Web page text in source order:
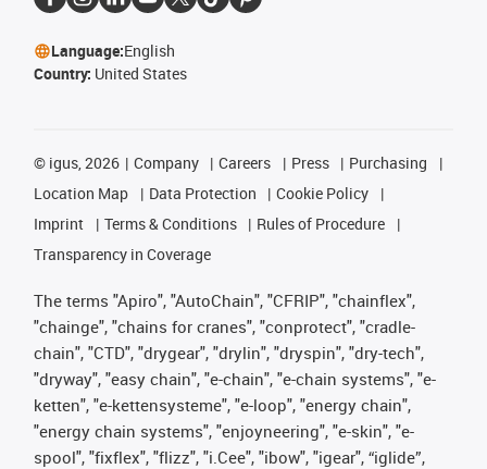
Language:English
Country: United States
© igus, 2026 Company Careers Press
Purchasing
Location Map
Data Protection
Cookie Policy
Imprint
Terms & Conditions
Rules of Procedure
Transparency in Coverage
The terms "Apiro", "AutoChain", "CFRIP", "chainflex",
"chainge", "chains for cranes", "conprotect", "cradle-
chain", "CTD", "drygear", "drylin", "dryspin", "dry-tech",
"dryway", "easy chain", "e-chain", "e-chain systems", "e-
ketten", "e-kettensysteme", "e-loop", "energy chain",
"energy chain systems", "enjoyneering", "e-skin", "e-
spool", "fixflex", "flizz", "i.Cee", "ibow", "igear", “iglide”,